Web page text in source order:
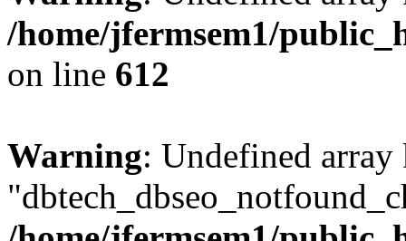
/home/jfermsem1/
on line 612
Warning: Undefined array